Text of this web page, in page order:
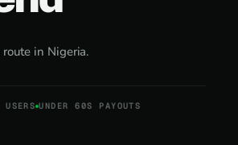
in Nigeria.
UNDER 60S PAYOUTS